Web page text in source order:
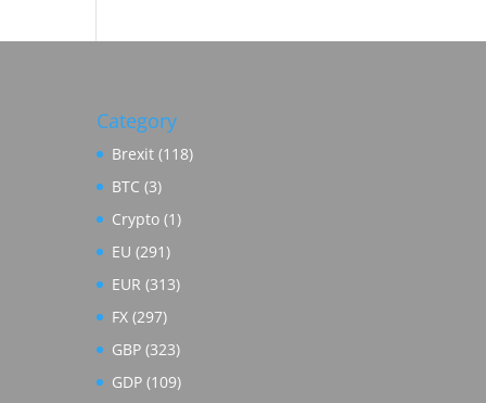
Category
Brexit (118)
BTC (3)
Crypto (1)
EU (291)
EUR (313)
FX (297)
GBP (323)
GDP (109)